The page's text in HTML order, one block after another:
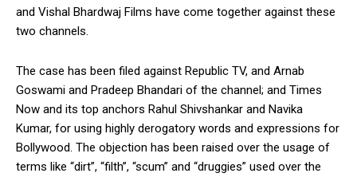
and Vishal Bhardwaj Films have come together against these
two channels.
The case has been filed against Republic TV, and Arnab
Goswami and Pradeep Bhandari of the channel; and Times
Now and its top anchors Rahul Shivshankar and Navika
Kumar, for using highly derogatory words and expressions for
Bollywood. The objection has been raised over the usage of
terms like “dirt”, “filth”, “scum” and “druggies” used over the